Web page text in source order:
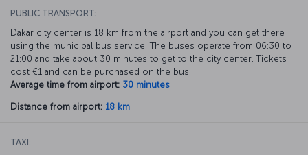
PUBLIC TRANSPORT:
Dakar city center is 18 km from the airport and you can get there
using the municipal bus service. The buses operate from 06:30 to
21:00 and take about 30 minutes to get to the city center. Tickets
cost €1 and can be purchased on the bus.
Average time from airport: 30 minutes
Distance from airport: 18 km
TAXI: